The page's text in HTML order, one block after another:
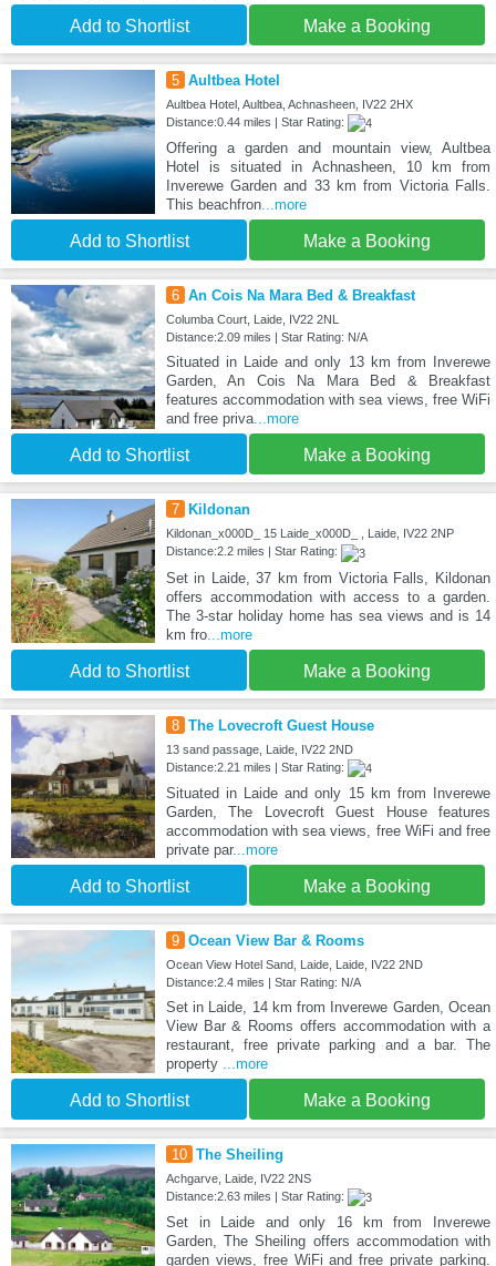
Add to Shortlist Make a Booking
5 Aultbea Hotel
Aultbea Hotel, Aultbea, Achnasheen, IV22 2HX
Distance:0.44 miles | Star Rating:
Offering a garden and mountain view, Aultbea
Hotel is situated in Achnasheen, 10 km from
Inverewe Garden and 33 km from Victoria Falls.
This beachfron...more
Add to Shortlist Make a Booking
6 An Cois Na Mara Bed & Breakfast
Columba Court, Laide, IV22 2NL
Distance:2.09 miles | Star Rating: N/A
Situated in Laide and only 13 km from Inverewe
Garden, An Cois Na Mara Bed & Breakfast
features accommodation with sea views, free WiFi
and free priva...more
Add to Shortlist Make a Booking
7 Kildonan
Kildonan_x000D_ 15 Laide_x000D_ , Laide, IV22 2NP
Distance:2.2 miles | Star Rating:
Set in Laide, 37 km from Victoria Falls, Kildonan
offers accommodation with access to a garden.
The 3-star holiday home has sea views and is 14
km fro...more
Add to Shortlist Make a Booking
8 The Lovecroft Guest House
13 sand passage, Laide, IV22 2ND
Distance:2.21 miles | Star Rating:
Situated in Laide and only 15 km from Inverewe
Garden, The Lovecroft Guest House features
accommodation with sea views, free WiFi and free
private par...more
Add to Shortlist Make a Booking
9 Ocean View Bar & Rooms
Ocean View Hotel Sand, Laide, Laide, IV22 2ND
Distance:2.4 miles | Star Rating: N/A
Set in Laide, 14 km from Inverewe Garden, Ocean
View Bar & Rooms offers accommodation with a
restaurant, free private parking and a bar. The
property
...more
Add to Shortlist Make a Booking
10 The Sheiling
Achgarve, Laide, IV22 2NS
Distance:2.63 miles | Star Rating:
Set in Laide and only 16 km from Inverewe
Garden, The Sheiling offers accommodation with
garden views, free WiFi and free private parking.